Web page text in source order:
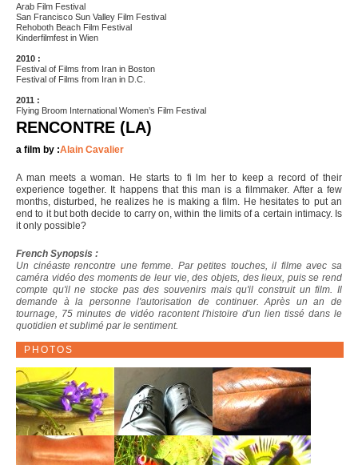
Arab Film Festival
San Francisco Sun Valley Film Festival
Rehoboth Beach Film Festival
Kinderfilmfest in Wien
2010 :
Festival of Films from Iran in Boston
Festival of Films from Iran in D.C.
2011 :
Flying Broom International Women’s Film Festival
RENCONTRE (LA)
a film by :Alain Cavalier
A man meets a woman. He starts to fi lm her to keep a record of their
experience together. It happens that this man is a filmmaker. After a few
months, disturbed, he realizes he is making a film. He hesitates to put an
end to it but both decide to carry on, within the limits of a certain intimacy. Is
it only possible?
French Synopsis :
Un cinéaste rencontre une femme. Par petites touches, il filme avec sa
caméra vidéo des moments de leur vie, des objets, des lieux, puis se rend
compte qu'il ne stocke pas des souvenirs mais qu'il construit un film. Il
demande à la personne l'autorisation de continuer. Après un an de
tournage, 75 minutes de vidéo racontent l'histoire d'un lien tissé dans le
quotidien et sublimé par le sentiment.
PHOTOS